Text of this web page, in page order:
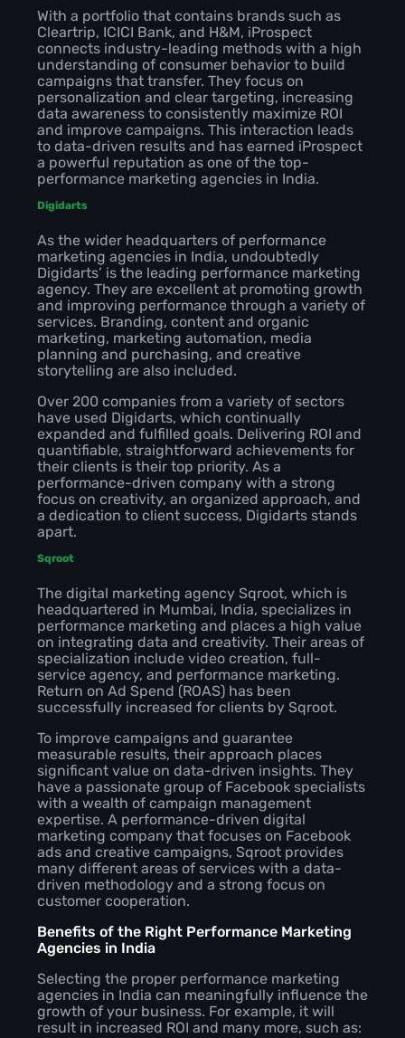
With a portfolio that contains brands such as
Cleartrip, ICICI Bank, and H&M, iProspect
connects industry-leading methods with a high
understanding of consumer behavior to build
campaigns that transfer. They focus on
personalization and clear targeting, increasing
data awareness to consistently maximize ROI
and improve campaigns. This interaction leads
to data-driven results and has earned iProspect
a powerful reputation as one of the top-
performance marketing agencies in India.
Digidarts
As the wider headquarters of performance
marketing agencies in India, undoubtedly
Digidarts’ is the leading performance marketing
agency. They are excellent at promoting growth
and improving performance through a variety of
services. Branding, content and organic
marketing, marketing automation, media
planning and purchasing, and creative
storytelling are also included.
Over 200 companies from a variety of sectors
have used Digidarts, which continually
expanded and fulfilled goals. Delivering ROI and
quantifiable, straightforward achievements for
their clients is their top priority. As a
performance-driven company with a strong
focus on creativity, an organized approach, and
a dedication to client success, Digidarts stands
apart.
Sqroot
The digital marketing agency Sqroot, which is
headquartered in Mumbai, India, specializes in
performance marketing and places a high value
on integrating data and creativity. Their areas of
specialization include video creation, full-
service agency, and performance marketing.
Return on Ad Spend (ROAS) has been
successfully increased for clients by Sqroot.
To improve campaigns and guarantee
measurable results, their approach places
significant value on data-driven insights. They
have a passionate group of Facebook specialists
with a wealth of campaign management
expertise. A performance-driven digital
marketing company that focuses on Facebook
ads and creative campaigns, Sqroot provides
many different areas of services with a data-
driven methodology and a strong focus on
customer cooperation.
Benefits of the Right Performance Marketing
Agencies in India
Selecting the proper performance marketing
agencies in India can meaningfully influence the
growth of your business. For example, it will
result in increased ROI and many more, such as: